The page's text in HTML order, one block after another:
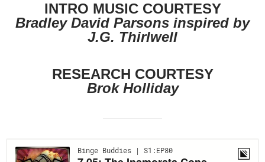
INTRO MUSIC COURTESY
Bradley David Parsons inspired by
J.G. Thirlwell
RESEARCH COURTESY
Brok Holliday